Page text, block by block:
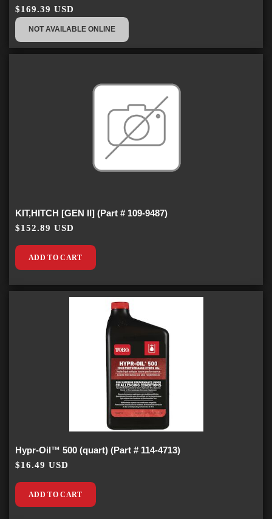
$169.39 USD
NOT AVAILABLE ONLINE
KIT,HITCH [GEN II] (Part # 109-9487)
$152.89 USD
ADD TO CART
Hypr-Oil™ 500 (quart) (Part # 114-4713)
$16.49 USD
ADD TO CART